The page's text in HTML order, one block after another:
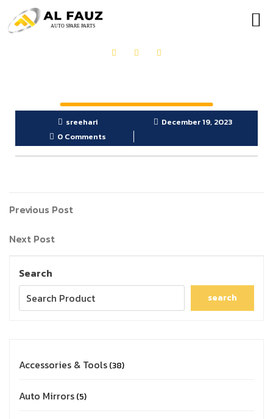
sreehari
December 19, 2023
0 Comments
Previous Post
Next Post
Search
search
Accessories & Tools 38
Auto Mirrors 5